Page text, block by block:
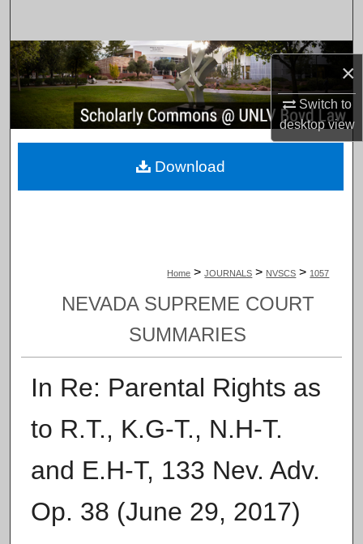
×
Switch to
desktopview
Browse Collections
My Account
About
Home > JOURNALS > NVSCS > 1057
NEVADA SUPREME COURT
SUMMARIES
In Re: Parental Rights as
to R.T., K.G-T., N.H-T.
and E.H-T, 133 Nev. Adv.
Op. 38 (June 29, 2017)
Download